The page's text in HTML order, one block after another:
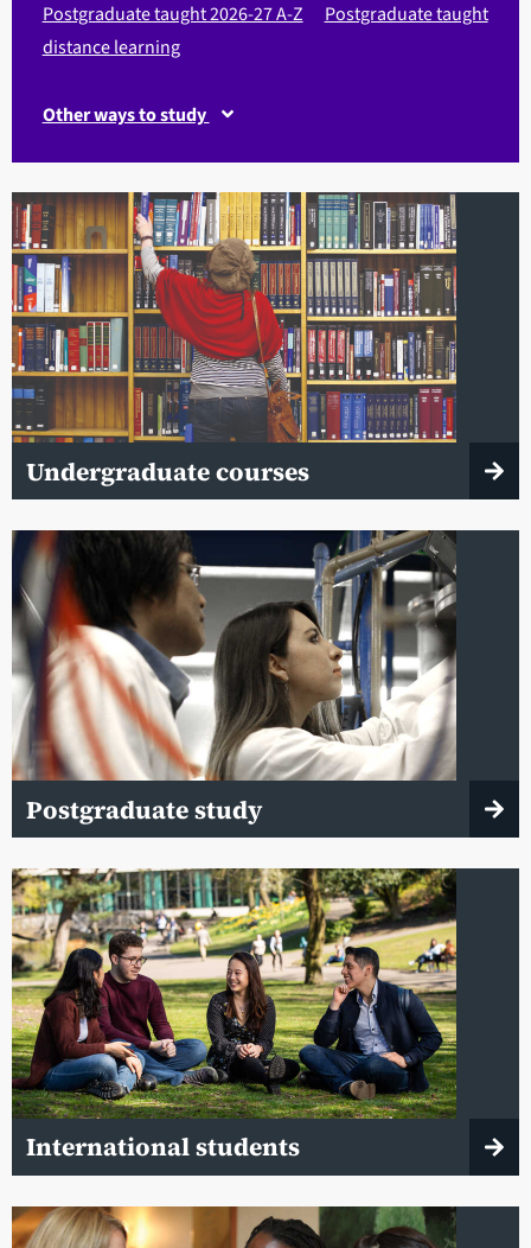
Postgraduate taught 2026-27 A-Z
Postgraduate taught
distance learning
Other ways to study
Undergraduate courses
Postgraduate study
International students